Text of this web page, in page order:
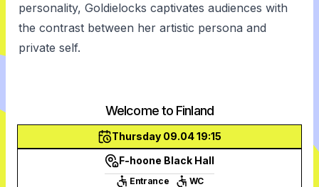
personality, Goldielocks captivates audiences with
the contrast between her artistic persona and
private self.
Welcome to Finland
Thursday 09.04 19:15
F-hoone Black Hall
Entrance WC